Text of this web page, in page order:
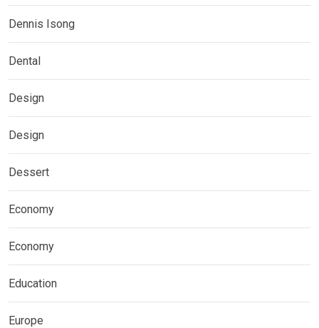
Dennis Isong
Dental
Design
Design
Dessert
Economy
Economy
Education
Europe